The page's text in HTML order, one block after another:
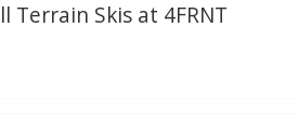
Terrain Skis at 4FRNT